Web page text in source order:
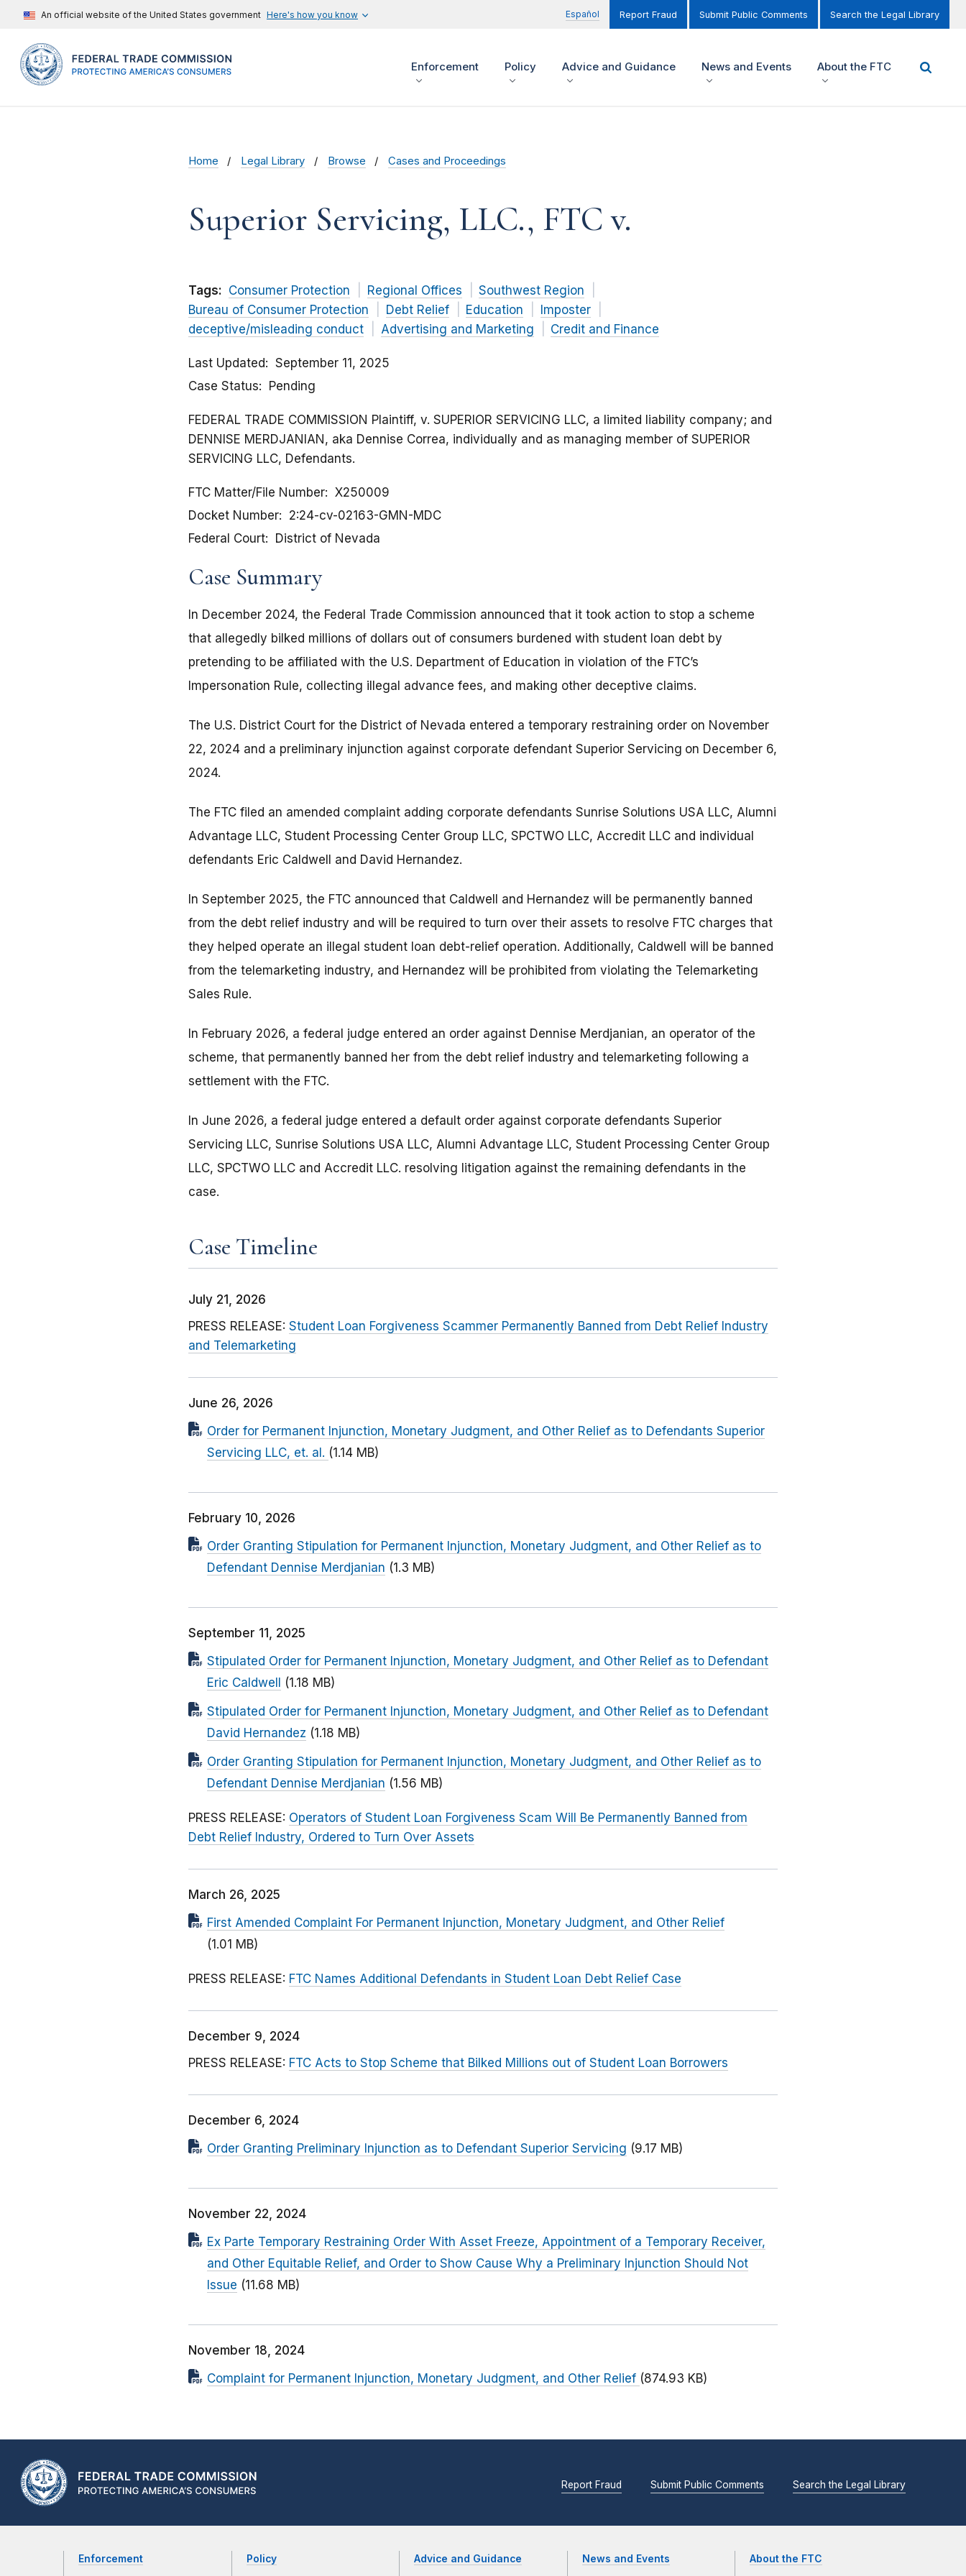
An official website of the United States government Here's how you know Español Report Fraud Submit Public Comments Search the Legal Library
Enforcement Policy Advice and Guidance News and Events About the FTC
Home Legal Library Browse Cases and Proceedings
Superior Servicing, LLC., FTC v.
Tags: Consumer Protection Regional Offices
Southwest Region
Bureau of Consumer Protection
Debt Relief Education
Imposter
deceptive/misleading conduct
Advertising and Marketing Credit and Finance
Last Updated
September 11, 2025
Case Status
Pending
FEDERAL TRADE COMMISSION Plaintiff, v. SUPERIOR SERVICING LLC, a limited liability company; and
DENNISE MERDJANIAN, aka Dennise Correa, individually and as managing member of SUPERIOR
SERVICING LLC, Defendants.
FTC Matter/File Number
X250009
Docket Number
2:24-cv-02163-GMN-MDC
Federal Court
District of Nevada
Case Summary
In December 2024, the Federal Trade Commission announced that it took action to stop a scheme
that allegedly bilked millions of dollars out of consumers burdened with student loan debt by
pretending to be affiliated with the U.S. Department of Education in violation of the FTC’s
Impersonation Rule, collecting illegal advance fees, and making other deceptive claims.
The U.S. District Court for the District of Nevada entered a temporary restraining order on November
22, 2024 and a preliminary injunction against corporate defendant Superior Servicing on December 6,
2024.
The FTC filed an amended complaint adding corporate defendants Sunrise Solutions USA LLC, Alumni
Advantage LLC, Student Processing Center Group LLC, SPCTWO LLC, Accredit LLC and individual
defendants Eric Caldwell and David Hernandez.
In September 2025, the FTC announced that Caldwell and Hernandez will be permanently banned
from the debt relief industry and will be required to turn over their assets to resolve FTC charges that
they helped operate an illegal student loan debt-relief operation. Additionally, Caldwell will be banned
from the telemarketing industry, and Hernandez will be prohibited from violating the Telemarketing
Sales Rule.
In February 2026, a federal judge entered an order against Dennise Merdjanian, an operator of the
scheme, that permanently banned her from the debt relief industry and telemarketing following a
settlement with the FTC.
In June 2026, a federal judge entered a default order against corporate defendants Superior
Servicing LLC, Sunrise Solutions USA LLC, Alumni Advantage LLC, Student Processing Center Group
LLC, SPCTWO LLC and Accredit LLC. resolving litigation against the remaining defendants in the
case.
Case Timeline
July 21, 2026
PRESS RELEASE: Student Loan Forgiveness Scammer Permanently Banned from Debt Relief Industry
and Telemarketing
June 26, 2026
Order for Permanent Injunction, Monetary Judgment, and Other Relief as to Defendants Superior
Servicing LLC, et. al. (1.14 MB)
February 10, 2026
Order Granting Stipulation for Permanent Injunction, Monetary Judgment, and Other Relief as to
Defendant Dennise Merdjanian (1.3 MB)
September 11, 2025
Stipulated Order for Permanent Injunction, Monetary Judgment, and Other Relief as to Defendant
Eric Caldwell
(1.18 MB)
Stipulated Order for Permanent Injunction, Monetary Judgment, and Other Relief as to Defendant
David Hernandez (1.18 MB)
Order Granting Stipulation for Permanent Injunction, Monetary Judgment, and Other Relief as to
Defendant Dennise Merdjanian (1.56 MB)
PRESS RELEASE: Operators of Student Loan Forgiveness Scam Will Be Permanently Banned from
Debt Relief Industry, Ordered to Turn Over Assets
March 26, 2025
First Amended Complaint For Permanent Injunction, Monetary Judgment, and Other Relief
(1.01 MB)
PRESS RELEASE: FTC Names Additional Defendants in Student Loan Debt Relief Case
December 9, 2024
PRESS RELEASE: FTC Acts to Stop Scheme that Bilked Millions out of Student Loan Borrowers
December 6, 2024
Order Granting Preliminary Injunction as to Defendant Superior Servicing (9.17 MB)
November 22, 2024
Ex Parte Temporary Restraining Order With Asset Freeze, Appointment of a Temporary Receiver,
and Other Equitable Relief, and Order to Show Cause Why a Preliminary Injunction Should Not
Issue (11.68 MB)
November 18, 2024
Complaint for Permanent Injunction, Monetary Judgment, and Other Relief (874.93 KB)
Report Fraud Submit Public Comments Search the Legal Library
Enforcement Policy Advice and Guidance News and Events About the FTC